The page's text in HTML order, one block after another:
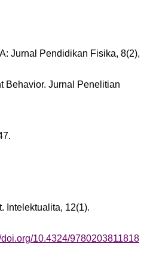
Jurnal Pendidikan Fisika, 8(2),
Behavior. Jurnal Penelitian
Intelektualita, 12(1).
doi.org/10.4324/9780203811818